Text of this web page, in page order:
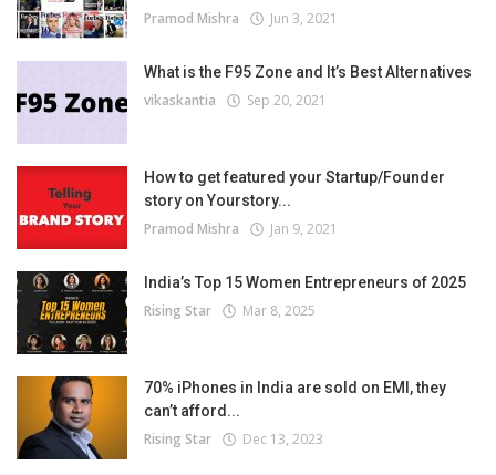
Pramod Mishra Jun 3, 2021
What is the F95 Zone and It’s Best Alternatives
vikaskantia Sep 20, 2021
How to get featured your Startup/Founder
story on Yourstory...
Pramod Mishra Jan 9, 2021
India’s Top 15 Women Entrepreneurs of 2025
Rising Star Mar 8, 2025
70% iPhones in India are sold on EMI, they
can’t afford...
Rising Star Dec 13, 2023